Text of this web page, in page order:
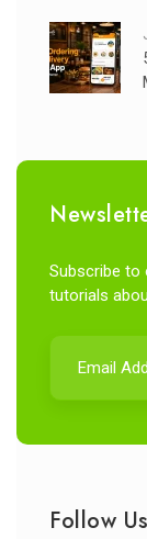
Subscribe to
tutorials
Follow